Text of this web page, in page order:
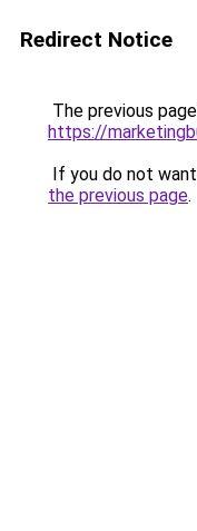
Redirect Notice
The previous
https://
If you do not
the previous page.